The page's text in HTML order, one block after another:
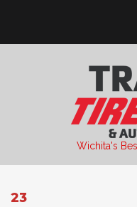
Wichita's
23